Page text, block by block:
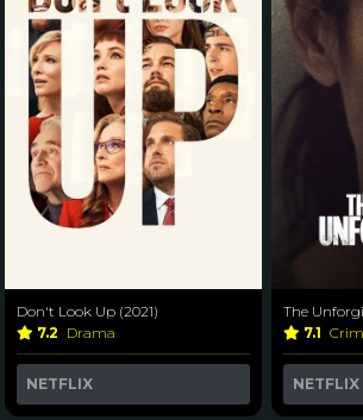
Don't Look Up (2021)
7.2 Drama
NETFLIX
The
7.1
NETFLIX